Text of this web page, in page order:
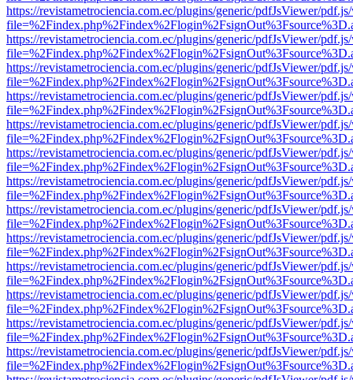
https://revistametrociencia.com.ec/plugins/generic/pdfJsViewer/
https://revistametrociencia.com.ec/plugins/generic/pdfJsViewer/
https://revistametrociencia.com.ec/plugins/generic/pdfJsViewer/
https://revistametrociencia.com.ec/plugins/generic/pdfJsViewer/
https://revistametrociencia.com.ec/plugins/generic/pdfJsViewer/
https://revistametrociencia.com.ec/plugins/generic/pdfJsViewer/
https://revistametrociencia.com.ec/plugins/generic/pdfJsViewer/
https://revistametrociencia.com.ec/plugins/generic/pdfJsViewer/
https://revistametrociencia.com.ec/plugins/generic/pdfJsViewer/
https://revistametrociencia.com.ec/plugins/generic/pdfJsViewer/
https://revistametrociencia.com.ec/plugins/generic/pdfJsViewer/
https://revistametrociencia.com.ec/plugins/generic/pdfJsViewer/
https://revistametrociencia.com.ec/plugins/generic/pdfJsViewer/